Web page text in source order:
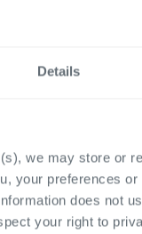
Details
we may store or
your preferences
does not
your right to